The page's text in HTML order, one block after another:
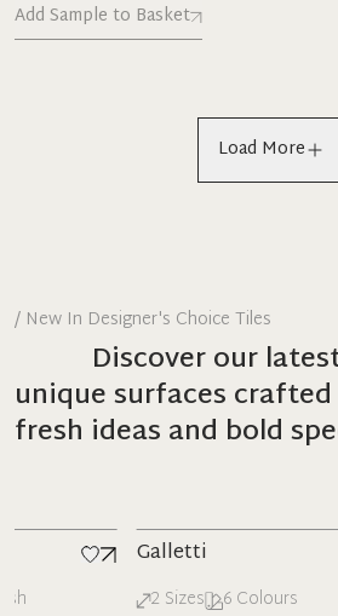
Add Sample to Basket
Load More
/ New In Designer's Choice Tiles
Discover our
unique surfaces
fresh ideas and bold
Galletti
Sizes 6 Colours